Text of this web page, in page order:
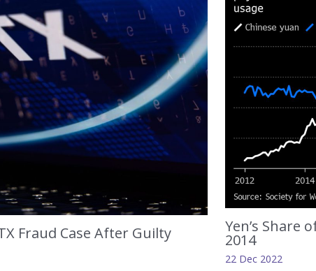
Fraud Case After Guilty Yen’s Share
2014
22 Dec 2022